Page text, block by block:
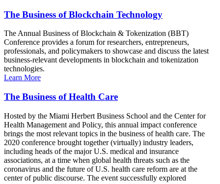
The Business of Blockchain Technology
The Annual Business of Blockchain & Tokenization (BBT)
Conference provides a forum for researchers, entrepreneurs,
professionals, and policymakers to showcase and discuss the latest
business-relevant developments in blockchain and tokenization
technologies.
Learn More
The Business of Health Care
Hosted by the Miami Herbert Business School and the Center for
Health Management and Policy, this annual impact conference
brings the most relevant topics in the business of health care. The
2020 conference brought together (virtually) industry leaders,
including heads of the major U.S. medical and insurance
associations, at a time when global health threats such as the
coronavirus and the future of U.S. health care reform are at the
center of public discourse. The event successfully explored